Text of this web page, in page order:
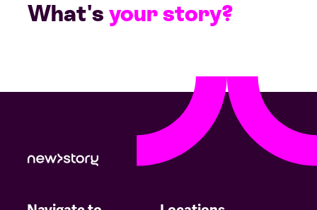
What's your story?